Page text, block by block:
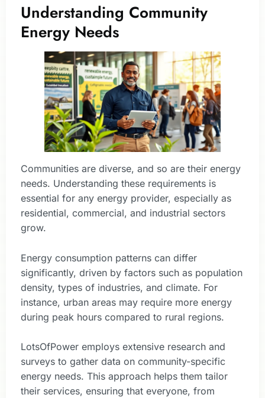
Understanding Community
Energy Needs
Communities are diverse, and so are their energy
needs. Understanding these requirements is
essential for any energy provider, especially as
residential, commercial, and industrial sectors
grow.
Energy consumption patterns can differ
significantly, driven by factors such as population
density, types of industries, and climate. For
instance, urban areas may require more energy
during peak hours compared to rural regions.
LotsOfPower employs extensive research and
surveys to gather data on community-specific
energy needs. This approach helps them tailor
their services, ensuring that everyone, from